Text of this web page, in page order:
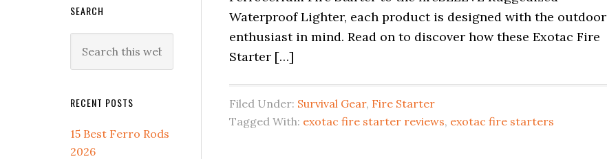
Waterproof Lighter, each product is designed with the outdoor
enthusiast in mind. Read on to discover how these Exotac Fire
Starter […]
Filed Under: Survival Gear, Fire Starter
Tagged With: exotac fire starter reviews, exotac fire starters
SEARCH
this
RECENT POSTS
15 Best Ferro Rods
2026